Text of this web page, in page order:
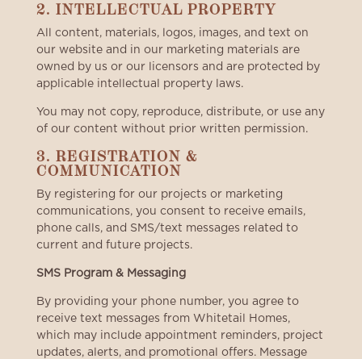
2. INTELLECTUAL PROPERTY
All content, materials, logos, images, and text on
our website and in our marketing materials are
owned by us or our licensors and are protected by
applicable intellectual property laws.
You may not copy, reproduce, distribute, or use any
of our content without prior written permission.
3. REGISTRATION &
COMMUNICATION
By registering for our projects or marketing
communications, you consent to receive emails,
phone calls, and SMS/text messages related to
current and future projects.
SMS Program & Messaging
By providing your phone number, you agree to
receive text messages from Whitetail Homes,
which may include appointment reminders, project
updates, alerts, and promotional offers. Message